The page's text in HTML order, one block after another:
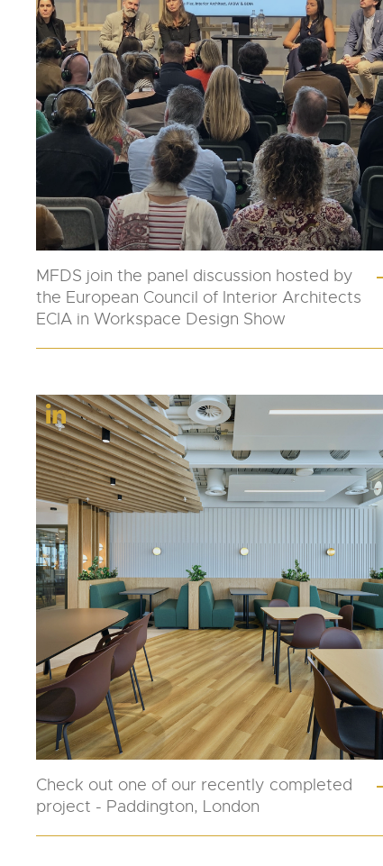
MFDS join the panel discussion hosted by
the European Council of Interior Architects
ECIA in Workspace Design Show
Check out one of our recently completed
project - Paddington, London